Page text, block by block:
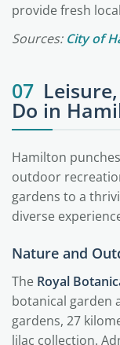
provide fresh
Sources: City of
07
Do in
Hamilton
outdoor
gardens to a
diverse
Nature and
The Royal
botanical garden
gardens, 27
lilac collection.